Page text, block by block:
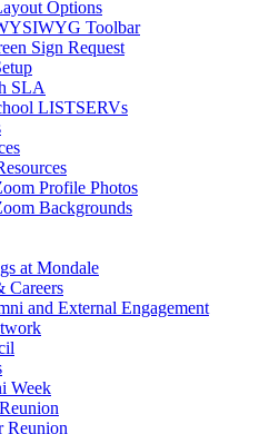
Options
Toolbar
Sign Request
SLA
LISTSERVs
Profile Photos
Backgrounds
at Mondale
Careers
and External Engagement
Week
Reunion